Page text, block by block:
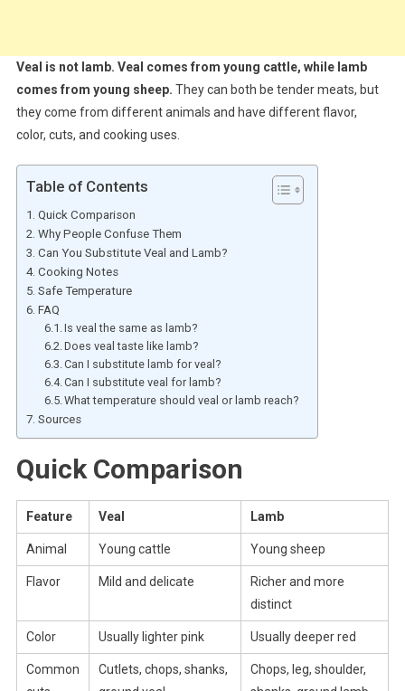
Veal is not lamb. Veal comes from young cattle, while lamb
comes from young sheep. They can both be tender meats, but
they come from different animals and have different flavor,
color, cuts, and cooking uses.
Table of Contents
Quick Comparison
Why People Confuse Them
Can You Substitute Veal and Lamb?
Cooking Notes
Safe Temperature
FAQ
Is veal the same as lamb?
Does veal taste like lamb?
Can I substitute lamb for veal?
Can I substitute veal for lamb?
What temperature should veal or lamb reach?
Sources
Quick Comparison
Feature Veal Lamb
Animal Young cattle Young sheep
Flavor Mild and delicate
Richer and more
distinct
Color Usually lighter pink Usually deeper red
Common
Cutlets, chops, shanks,
Chops, leg, shoulder,